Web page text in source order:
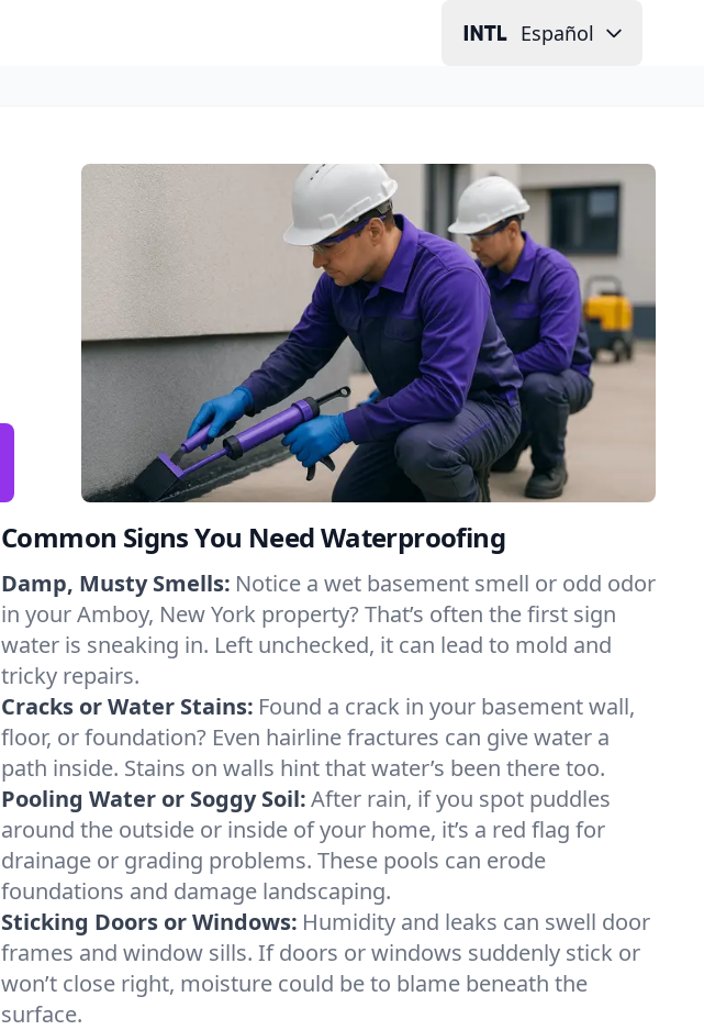
Español
Common Signs You Need Waterproofing
Damp, Musty Smells: Notice a wet basement smell or odd odor
in your Amboy, New York property? That’s often the first sign
water is sneaking in. Left unchecked, it can lead to mold and
tricky repairs.
Cracks or Water Stains: Found a crack in your basement wall,
floor, or foundation? Even hairline fractures can give water a
path inside. Stains on walls hint that water’s been there too.
Pooling Water or Soggy Soil:After rain, if you spot puddles
around the outside or inside of your home, it’s a red flag for
drainage or grading problems. These pools can erode
foundations and damage landscaping.
Sticking Doors or Windows: Humidity and leaks can swell door
frames and window sills. If doors or windows suddenly stick or
won’t close right, moisture could be to blame beneath the
surface.